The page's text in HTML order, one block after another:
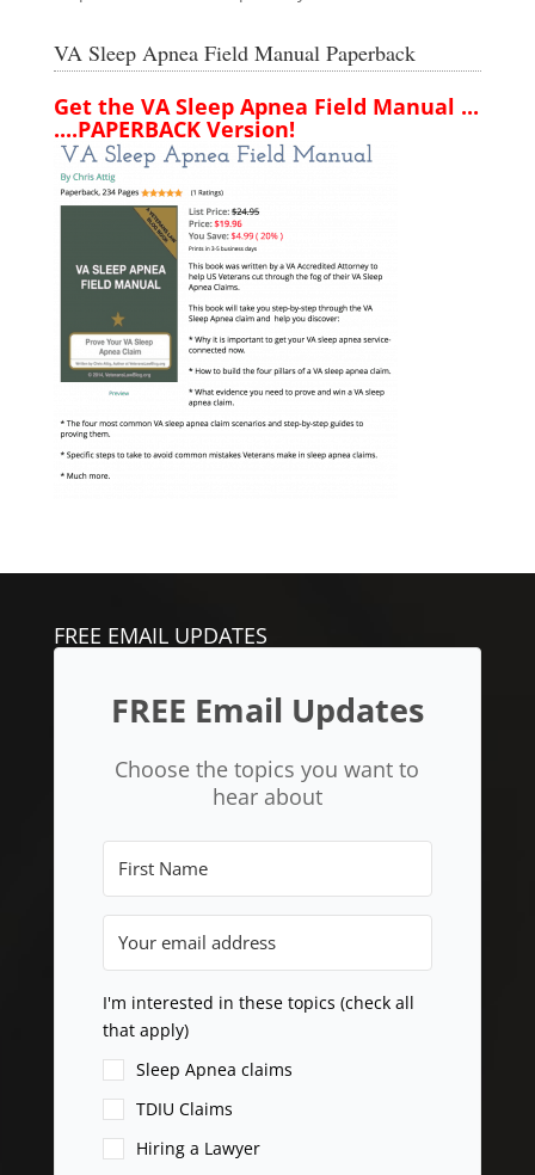
VA Sleep Apnea Field Manual Paperback
Get the VA Sleep Apnea Field Manual ...
....PAPERBACK Version!
FREE EMAIL UPDATES
FREE Email Updates
Choose the topics you want to
hear about
I'm interested in these topics (check all
that apply)
Sleep Apnea claims
TDIU Claims
Hiring a Lawyer